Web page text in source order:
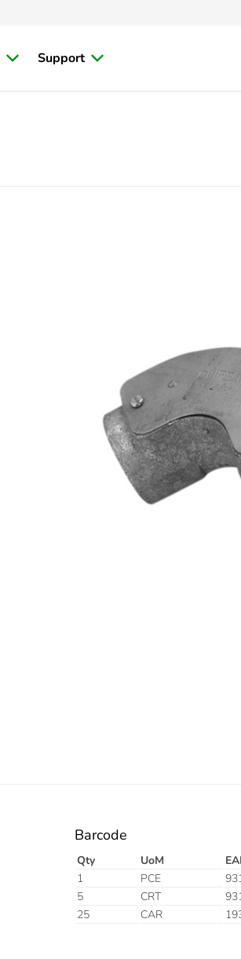
Support
Barcode
Qty UoM
1
PCE
5
CRT
25
CAR